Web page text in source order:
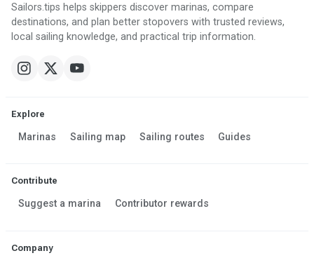
Sailors.tips helps skippers discover marinas, compare
destinations, and plan better stopovers with trusted reviews,
local sailing knowledge, and practical trip information.
Explore
Marinas Sailing map Sailing routes Guides
Contribute
Suggest a marina Contributor rewards
Company